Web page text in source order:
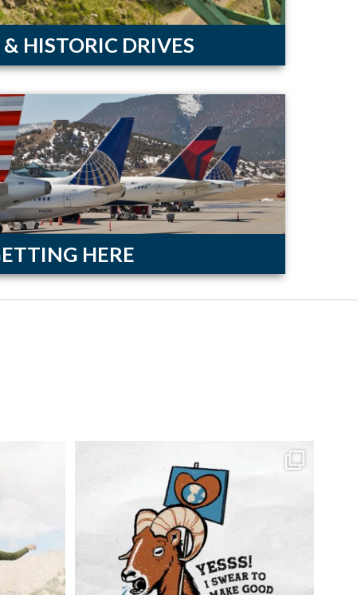
HISTORIC DRIVES
HERE
Our sustainable tourism campaign critters are ...
6 0